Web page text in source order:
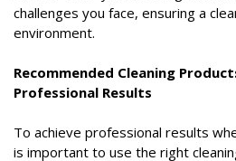
challenges you face, ensuring a
environment.
Recommended Cleaning
Professional Results
To achieve professional results
is important to use the right